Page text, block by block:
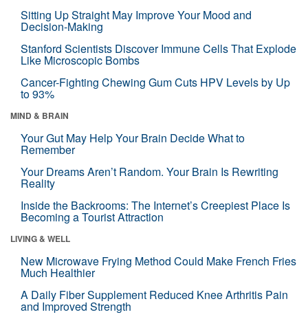
Sitting Up Straight May Improve Your Mood and
Decision-Making
Stanford Scientists Discover Immune Cells That Explode
Like Microscopic Bombs
Cancer-Fighting Chewing Gum Cuts HPV Levels by Up
to 93%
MIND & BRAIN
Your Gut May Help Your Brain Decide What to
Remember
Your Dreams Aren’t Random. Your Brain Is Rewriting
Reality
Inside the Backrooms: The Internet’s Creepiest Place Is
Becoming a Tourist Attraction
LIVING & WELL
New Microwave Frying Method Could Make French Fries
Much Healthier
A Daily Fiber Supplement Reduced Knee Arthritis Pain
and Improved Strength